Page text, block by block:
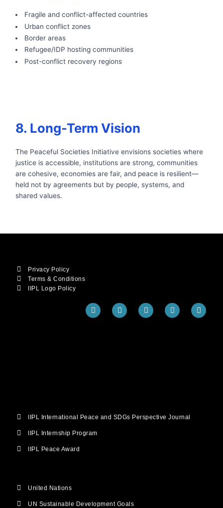
Fragile and conflict-affected countries
Urban conflict zones
Border areas
Refugee/IDP hosting communities
Post-conflict recovery regions
8. Long-Term Vision
The Peaceful Societies Initiative envisions societies where
justice is accessible, institutions are strong, communities
are cohesive, economies are fair, and peace is resilient—
held not by agreements but by people, systems, and
shared values.
Privacy Policy
Terms & Conditions
IIPL Logo Policy
F
a
T
w
Y
o
I
n
L
i
IIPL International Peace and SDGs Perspective Journal
IIPL Internship Program
IIPL Peace Award
United Nations
UN Sustainable Development Goals